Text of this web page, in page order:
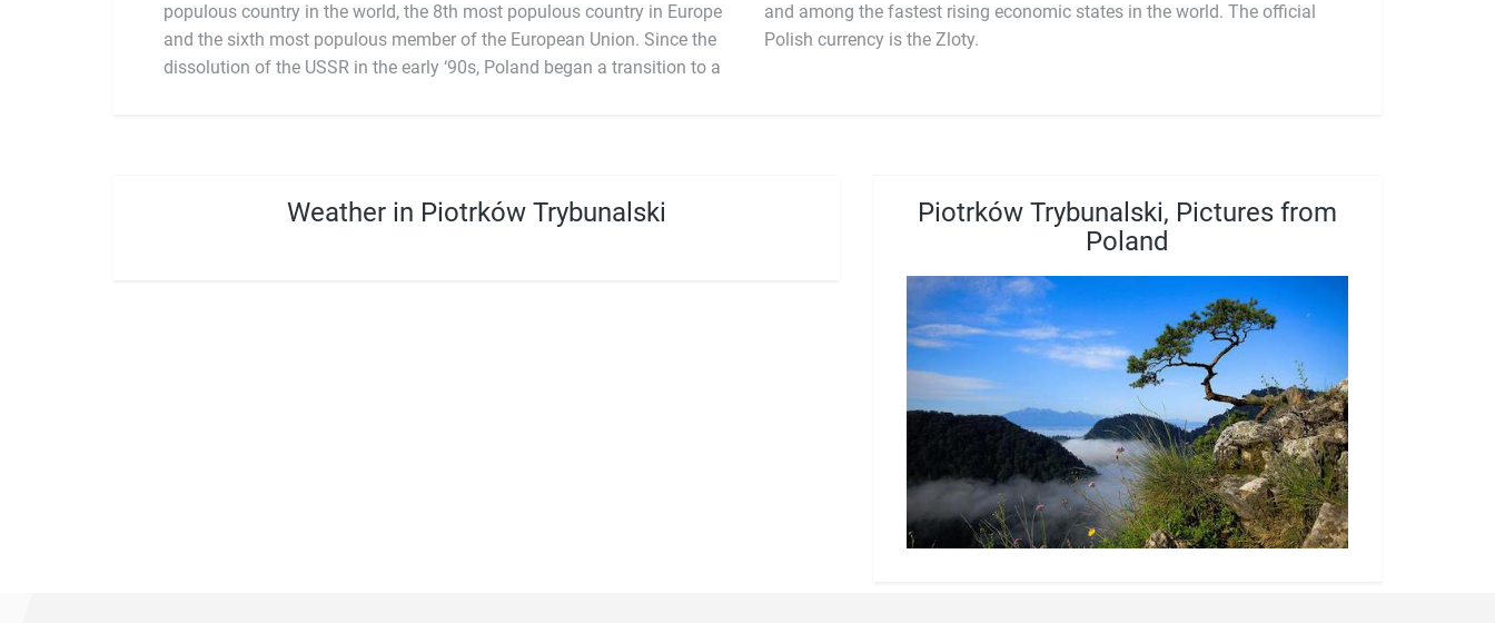
populous country in the world, the 8th most populous country in Europe
and the sixth most populous member of the European Union. Since the
dissolution of the USSR in the early ‘90s, Poland began a transition to a
and among the fastest rising economic states in the world. The official
Polish currency is the Zloty.
Weather in Piotrków Trybunalski
Piotrków Trybunalski, Pictures from
Poland